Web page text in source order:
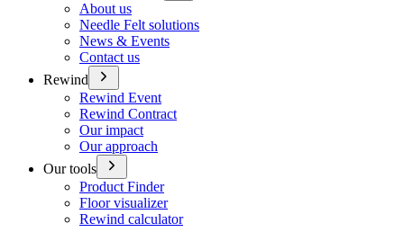
About us
Needle Felt solutions
News & Events
Contact us
Rewind
Rewind Event
Rewind Contract
Our impact
Our approach
Our tools
Product Finder
Floor visualizer
Rewind calculator